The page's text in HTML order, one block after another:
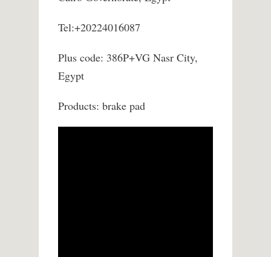
Tel:+20224016087
Plus code: 386P+VG Nasr City,
Egypt
Products: brake pad